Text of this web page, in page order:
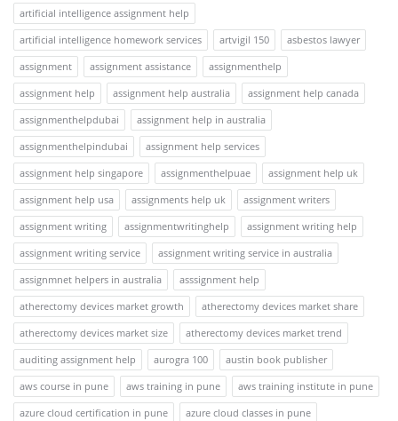
artificial intelligence assignment help
artificial intelligence homework services
artvigil 150
asbestos lawyer
assignment
assignment assistance
assignmenthelp
assignment help
assignment help australia
assignment help canada
assignmenthelpdubai
assignment help in australia
assignmenthelpindubai
assignment help services
assignment help singapore
assignmenthelpuae
assignment help uk
assignment help usa
assignments help uk
assignment writers
assignment writing
assignmentwritinghelp
assignment writing help
assignment writing service
assignment writing service in australia
assignmnet helpers in australia
asssignment help
atherectomy devices market growth
atherectomy devices market share
atherectomy devices market size
atherectomy devices market trend
auditing assignment help
aurogra 100
austin book publisher
aws course in pune
aws training in pune
aws training institute in pune
azure cloud certification in pune
azure cloud classes in pune